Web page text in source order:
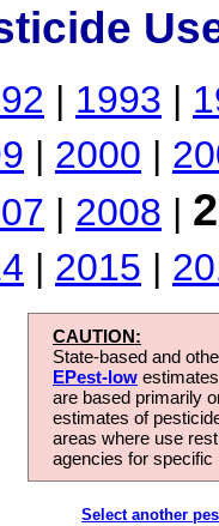
| 1993 |
| 2000 |
| 2008 |
| 2015 |
CAUTION:
State-based and
EPest-low
are based primarily
estimates of
areas where use
agencies for
Select another